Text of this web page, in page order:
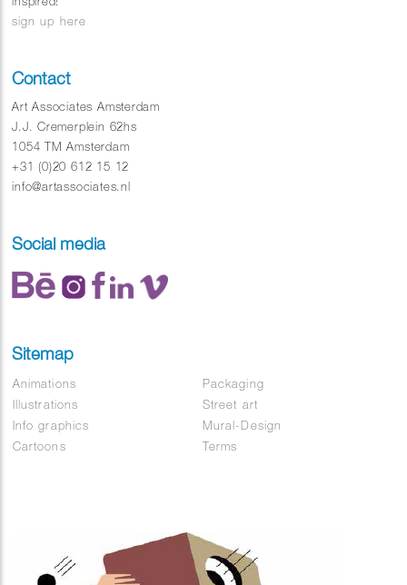
sign up here
Contact
Art Associates Amsterdam
J.J. Cremerplein 62hs
1054 TM Amsterdam
+31 (0)20 612 15 12
info@artassociates.nl
Social media
Sitemap
Animations
Illustrations
Info graphics
Cartoons
Packaging
Street art
Mural-Design
Terms